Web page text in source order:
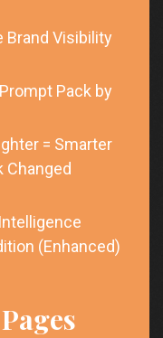
Brand Visibility
Pack by
= Smarter
Changed
(Enhanced)